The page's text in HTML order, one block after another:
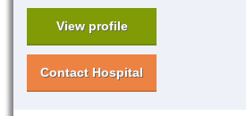
View profile
Contact Hospital